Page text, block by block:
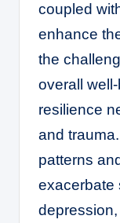
coupled
enhance
the
overall
resilience
and
patterns
exacerbate